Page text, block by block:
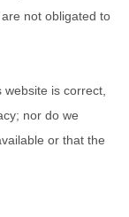
not obligated to
is correct,
nor do we
or that the